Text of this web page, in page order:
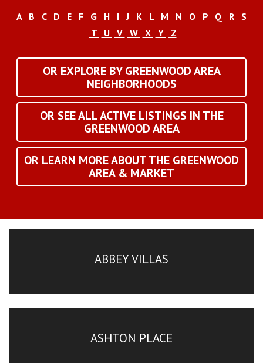
A B C D E F G H I J K L M N O P Q R
S
T
U V W X Y Z
OR EXPLORE BY GREENWOOD AREA
NEIGHBORHOODS
OR SEE ALL ACTIVE LISTINGS IN THE
GREENWOOD AREA
OR LEARN MORE ABOUT THE GREENWOOD
AREA & MARKET
ABBEY VILLAS
ASHTON PLACE